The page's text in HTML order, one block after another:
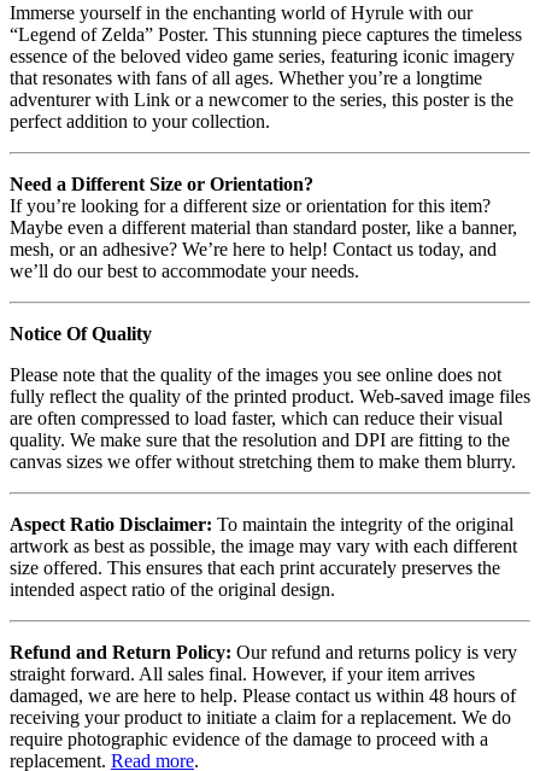
Immerse yourself in the enchanting world of Hyrule with our
“Legend of Zelda” Poster. This stunning piece captures the timeless
essence of the beloved video game series, featuring iconic imagery
that resonates with fans of all ages. Whether you’re a longtime
adventurer with Link or a newcomer to the series, this poster is the
perfect addition to your collection.
Need a Different Size or Orientation?
If you’re looking for a different size or orientation for this item?
Maybe even a different material than standard poster, like a banner,
mesh, or an adhesive? We’re here to help! Contact us today, and
we’ll do our best to accommodate your needs.
Notice Of Quality
Please note that the quality of the images you see online does not
fully reflect the quality of the printed product. Web-saved image files
are often compressed to load faster, which can reduce their visual
quality. We make sure that the resolution and DPI are fitting to the
canvas sizes we offer without stretching them to make them blurry.
Aspect Ratio Disclaimer: To maintain the integrity of the original
artwork as best as possible, the image may vary with each different
size offered. This ensures that each print accurately preserves the
intended aspect ratio of the original design.
Refund and Return Policy: Our refund and returns policy is very
straight forward. All sales final. However, if your item arrives
damaged, we are here to help. Please contact us within 48 hours of
receiving your product to initiate a claim for a replacement. We do
require photographic evidence of the damage to proceed with a
replacement. Read more.